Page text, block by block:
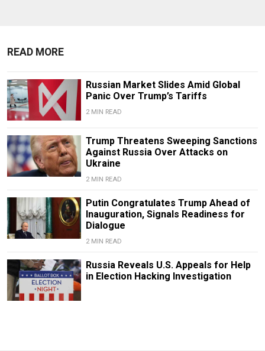
READ MORE
Russian Market Slides Amid Global
Panic Over Trump’s Tariffs
2 MIN READ
Trump Threatens Sweeping Sanctions
Against Russia Over Attacks on
Ukraine
2 MIN READ
Putin Congratulates Trump Ahead of
Inauguration, Signals Readiness for
Dialogue
2 MIN READ
Russia Reveals U.S. Appeals for Help
in Election Hacking Investigation